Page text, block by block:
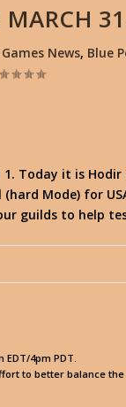
News, Blue
1. Today it is
Mode) for
guilds to help
4pm PDT.
to better balance